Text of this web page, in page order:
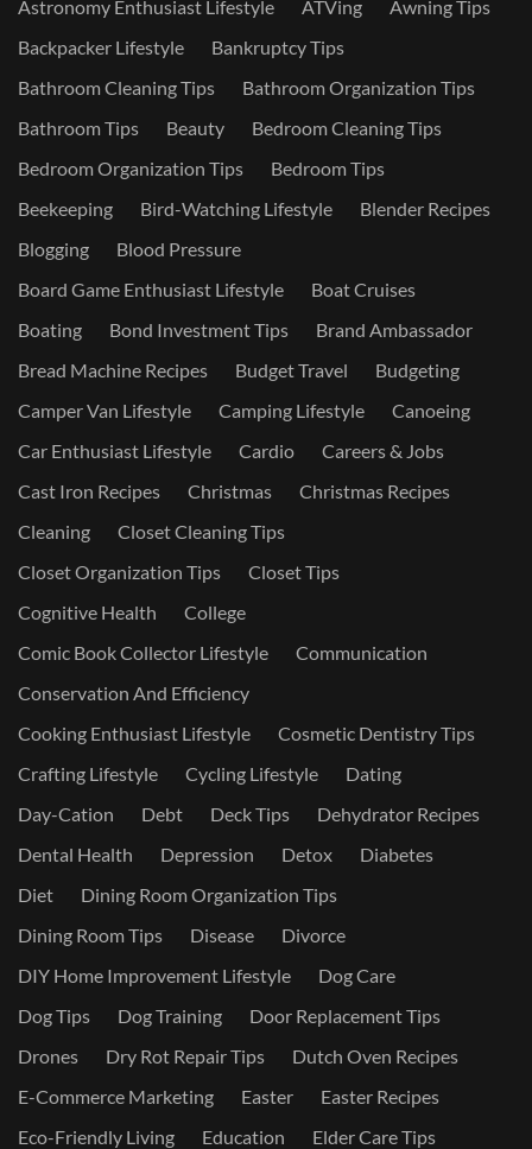
Astronomy Enthusiast Lifestyle ATVing
Awning Tips
Backpacker Lifestyle
Bankruptcy Tips
Bathroom Cleaning Tips
Bathroom Organization Tips
Bathroom Tips
Beauty
Bedroom Cleaning Tips
Bedroom Organization Tips
Bedroom Tips
Beekeeping
Bird-Watching Lifestyle
Blender Recipes
Blogging
Blood Pressure
Board Game Enthusiast Lifestyle
Boat Cruises
Boating
Bond Investment Tips
Brand Ambassador
Bread Machine Recipes
Budget Travel
Budgeting
Camper Van Lifestyle
Camping Lifestyle
Canoeing
Car Enthusiast Lifestyle
Cardio
Careers & Jobs
Cast Iron Recipes
Christmas
Christmas Recipes
Cleaning
Closet Cleaning Tips
Closet Organization Tips
Closet Tips
Cognitive Health
College
Comic Book Collector Lifestyle
Communication
Conservation And Efficiency
Cooking Enthusiast Lifestyle
Cosmetic Dentistry Tips
Crafting Lifestyle
Cycling Lifestyle
Dating
Day-Cation
Debt Deck Tips
Dehydrator Recipes
Dental Health
Depression Detox
Diabetes
Diet
Dining Room Organization Tips
Dining Room Tips
Disease
Divorce
DIY Home Improvement Lifestyle
Dog Care
Dog Tips
Dog Training
Door Replacement Tips
Drones
Dry Rot Repair Tips
Dutch Oven Recipes
E-Commerce Marketing
Easter
Easter Recipes
Eco-Friendly Living
Education
Elder Care Tips